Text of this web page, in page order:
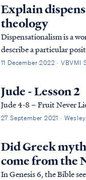
Explain
theology
Dispensationalism is a
describe a particular
within the bible. Although
can use it to help us
overarching pictures in
11 December 2022 · VBVMI
Jude - Lesson 2
Jude 4-8 – Fruit Never
27 September 2021 ·
Did Greek
come from the
In Genesis 6, the Bible